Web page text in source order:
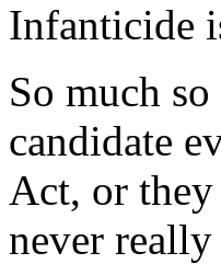
Infanticide
So much
candidate
Act, or they
never